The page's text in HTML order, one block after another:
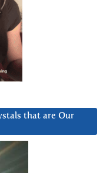
that are Our